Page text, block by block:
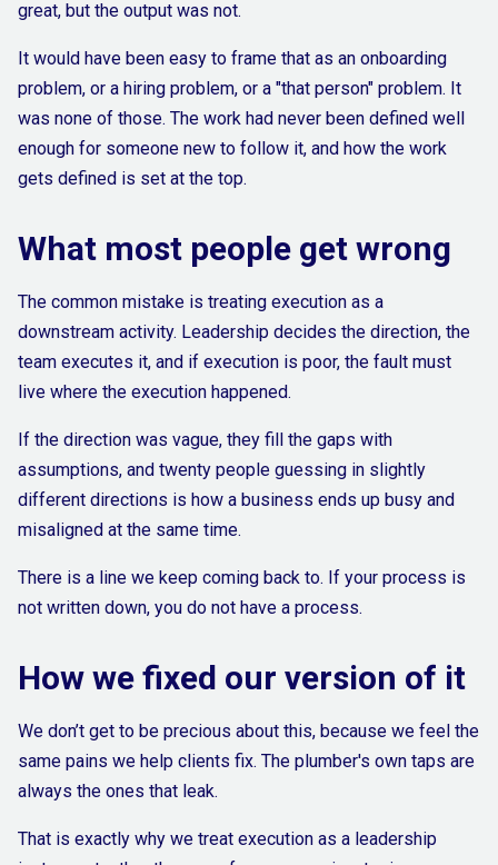
great, but the output was not.
It would have been easy to frame that as an onboarding
problem, or a hiring problem, or a "that person" problem. It
was none of those. The work had never been defined well
enough for someone new to follow it, and how the work
gets defined is set at the top.
What most people get wrong
The common mistake is treating execution as a
downstream activity. Leadership decides the direction, the
team executes it, and if execution is poor, the fault must
live where the execution happened.
If the direction was vague, they fill the gaps with
assumptions, and twenty people guessing in slightly
different directions is how a business ends up busy and
misaligned at the same time.
There is a line we keep coming back to. If your process is
not written down, you do not have a process.
How we fixed our version of it
We don’t get to be precious about this, because we feel the
same pains we help clients fix. The plumber's own taps are
always the ones that leak.
That is exactly why we treat execution as a leadership